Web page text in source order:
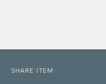
SHARE ITEM